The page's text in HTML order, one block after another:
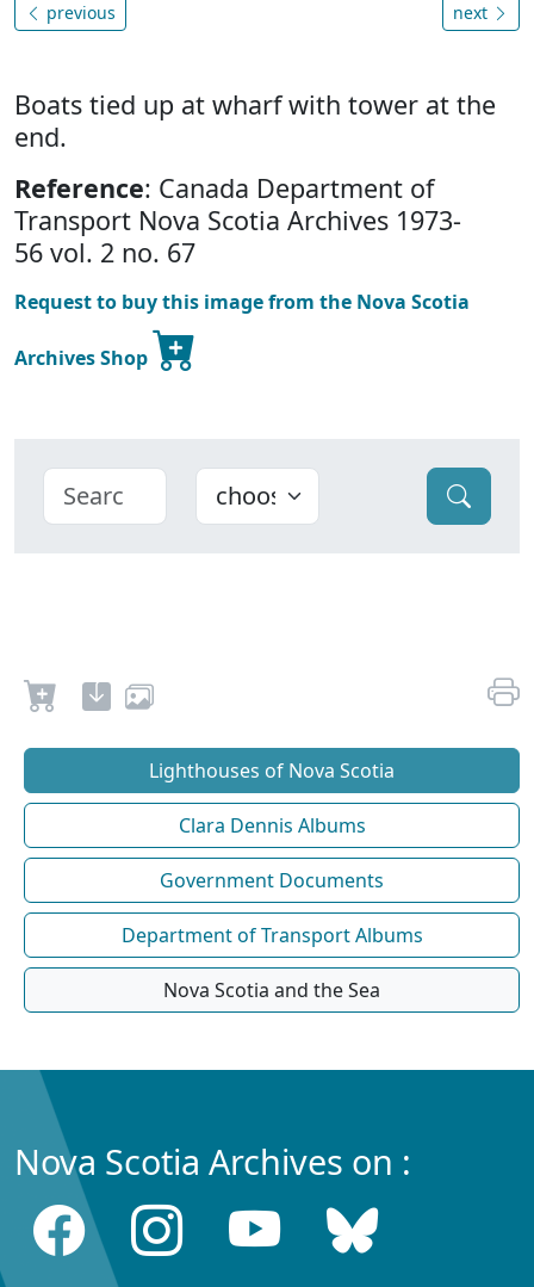
previous next
Boats tied up at wharf with tower at the
end.
Reference: Canada Department of
Transport Nova Scotia Archives 1973-
56 vol. 2 no. 67
Request to buy this image from the Nova Scotia
Archives Shop
Lighthouses of Nova Scotia
Clara Dennis Albums
Government Documents
Department of Transport Albums
Nova Scotia and the Sea
Nova Scotia Archives on :